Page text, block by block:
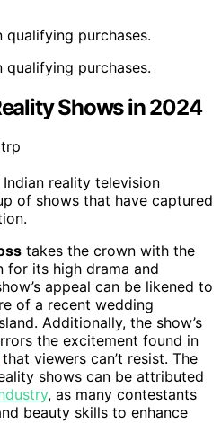
qualifying purchases.
qualifying purchases.
Shows in 2024
reality television
of shows that have captured
takes the crown with the
for its high drama and
appeal can be likened to
of a recent wedding
Additionally, the show’s
the excitement found in
that viewers can’t resist. The
shows can be attributed
, as many contestants
beauty skills to enhance